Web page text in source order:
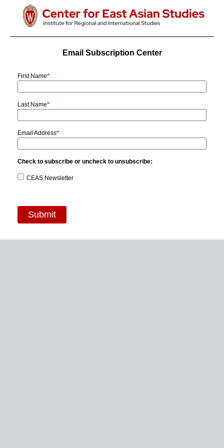
Email Subscription Center
First Name*
Last Name*
Email Address*
Check to subscribe or uncheck to unsubscribe:
CEAS Newsletter